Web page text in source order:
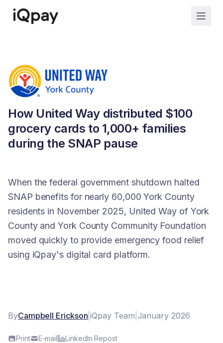
How United Way distributed $100
grocery cards to 1,000+ families
during the SNAP pause
When the federal government shutdown halted
SNAP benefits for nearly 60,000 York County
residents in November 2025, United Way of York
County and York County Community Foundation
moved quickly to provide emergency food relief
using iQpay's digital card platform.
ByCampbell Erickson |iQpay Team January 2026
Print E-mail LinkedIn Repost